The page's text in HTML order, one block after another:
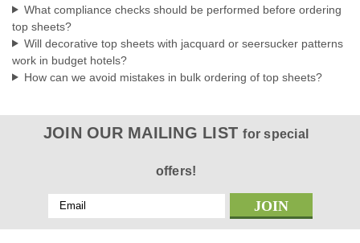
What compliance checks should be performed before ordering
top sheets?
Will decorative top sheets with jacquard or seersucker patterns
work in budget hotels?
How can we avoid mistakes in bulk ordering of top sheets?
JOIN OUR MAILING LISTfor special
offers!
Email
Address